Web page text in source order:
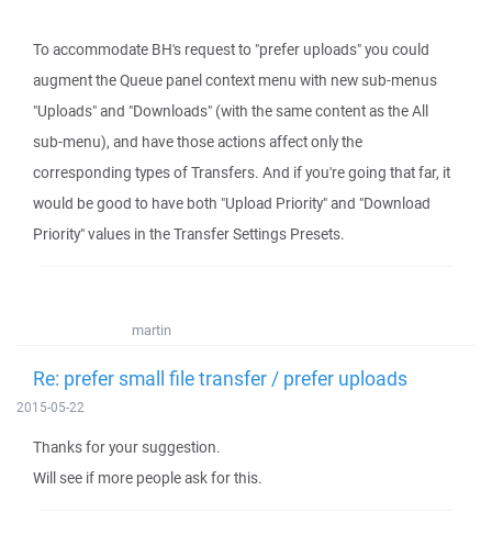
To accommodate BH's request to "prefer uploads" you could
augment the Queue panel context menu with new sub-menus
"Uploads" and "Downloads" (with the same content as the All
sub-menu), and have those actions affect only the
corresponding types of Transfers. And if you're going that far, it
would be good to have both "Upload Priority" and "Download
Priority" values in the Transfer Settings Presets.
martin
Re: prefer small file transfer / prefer uploads
2015-05-22
Thanks for your suggestion.
Will see if more people ask for this.